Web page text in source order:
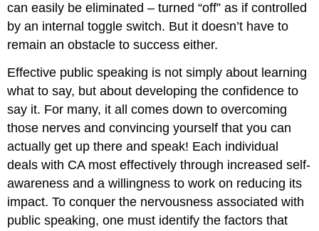
can easily be eliminated – turned “off” as if controlled
by an internal toggle switch. But it doesn’t have to
remain an obstacle to success either.
Effective public speaking is not simply about learning
what to say, but about developing the confidence to
say it. For many, it all comes down to overcoming
those nerves and convincing yourself that you can
actually get up there and speak! Each individual
deals with CA most effectively through increased self-
awareness and a willingness to work on reducing its
impact. To conquer the nervousness associated with
public speaking, one must identify the factors that